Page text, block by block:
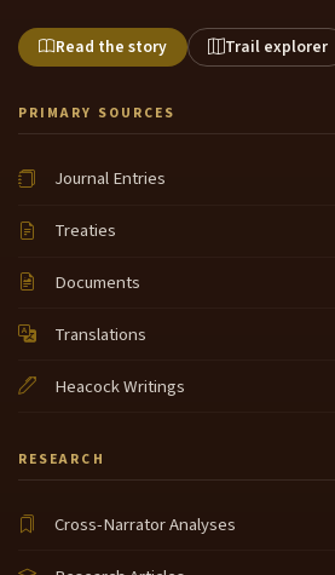
Read the story Trail explorer
PRIMARY SOURCES
Journal Entries
Treaties
Documents
Translations
Heacock Writings
RESEARCH
Cross-Narrator Analyses